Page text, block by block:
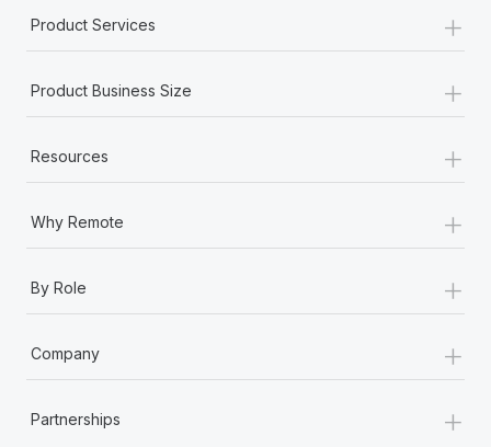
Product Services +
Product Business Size +
Resources +
Why Remote +
By Role +
Company +
Partnerships +